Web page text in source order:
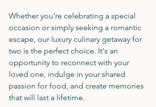
Whether you're celebrating a special
occasion or simply seeking a romantic
escape, our luxury culinary getaway for
two is the perfect choice. It's an
opportunity to reconnect with your
loved one, indulge in your shared
passion for food, and create memories
that will last a lifetime.